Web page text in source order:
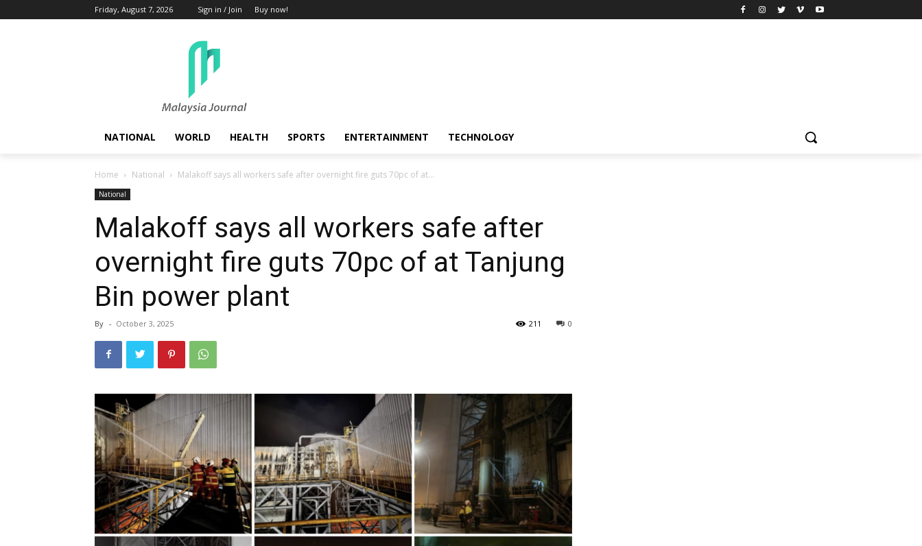
Friday, August 7, 2026 Sign in / Join Buy now!
NATIONAL WORLD HEALTH SPORTS ENTERTAINMENT TECHNOLOGY
Home National Malakoff says all workers safe after overnight fire guts 70pc of at...
National
Malakoff says all workers safe after
overnight fire guts 70pc of at Tanjung
Bin power plant
By - October 3, 2025 0
211